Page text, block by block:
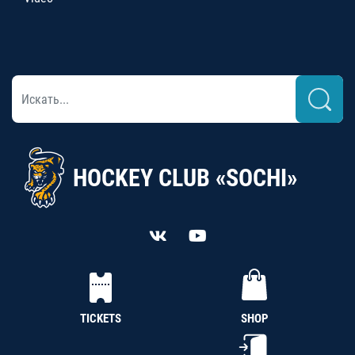
HOCKEY CLUB «SOCHI»
TICKETS SHOP